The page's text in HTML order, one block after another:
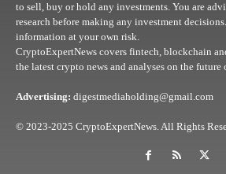
to sell, buy or hold any investments. You are
research before making any investment
information at your own risk.
CryptoExpertNews covers fintech, blockchain
the latest crypto news and analyses on the future
Advertising: digestmediaholding@gmail.com
© 2023-2025 CryptoExpertNews. All Rights